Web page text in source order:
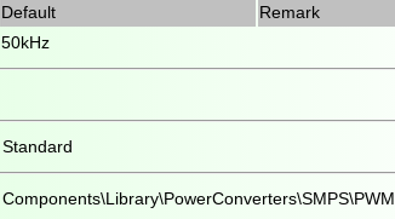
Default
Remark
50kHz
Standard
Components\Library\PowerConverters\SMPS\PWM